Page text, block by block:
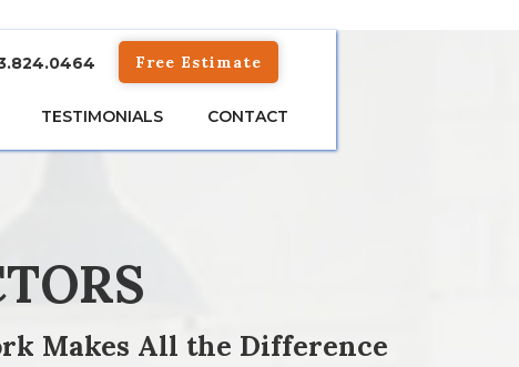
Free Estimate
TESTIMONIALS CONTACT
Makes All the Difference